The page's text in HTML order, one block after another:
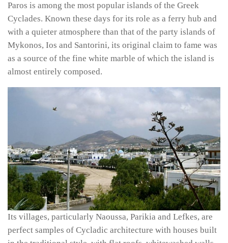
Paros is among the most popular islands of the Greek
Cyclades. Known these days for its role as a ferry hub and
with a quieter atmosphere than that of the party islands of
Mykonos, Ios and Santorini, its original claim to fame was
as a source of the fine white marble of which the island is
almost entirely composed.
Its villages, particularly Naoussa, Parikia and Lefkes, are
perfect samples of Cycladic architecture with houses built